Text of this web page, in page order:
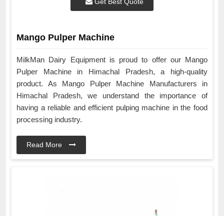
Mango Pulper Machine
MilkMan Dairy Equipment is proud to offer our Mango
Pulper Machine in Himachal Pradesh, a high-quality
product. As Mango Pulper Machine Manufacturers in
Himachal Pradesh, we understand the importance of
having a reliable and efficient pulping machine in the food
processing industry.
Read More